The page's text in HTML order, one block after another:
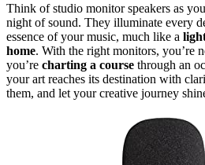
Think of studio monitor speakers as
night of sound. They illuminate every
essence of your music, much like a
home. With the right monitors, you’re
you’re charting a course through an
your art reaches its destination with
them, and let your creative journey